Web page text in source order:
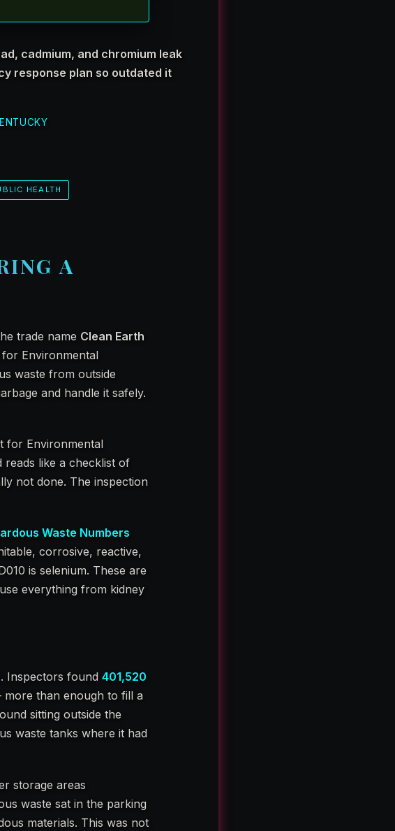
cadmium, and chromium leak
response plan so outdated it
HEALTH
A
trade name Clean Earth
Environmental
waste from outside
and handle it safely.
for Environmental
like a checklist of
not done. The inspection
Waste Numbers
corrosive, reactive,
is selenium. These are
everything from kidney
. Inspectors found401,520
than enough to fill a
sitting outside the
waste tanks where it had
storage areas
waste sat in the parking
materials. This was not